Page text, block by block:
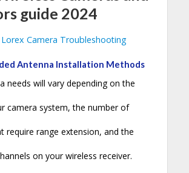
guide 2024
Lorex Camera Troubleshooting
Antenna Installation Methods
needs will vary depending on the
camera system, the number of
require range extension, and the
on your wireless receiver.